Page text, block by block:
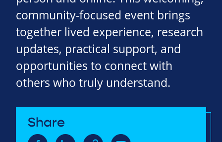
community-focused event brings
together lived experience, research
updates, practical support, and
opportunities to connect with
others who truly understand.
Share